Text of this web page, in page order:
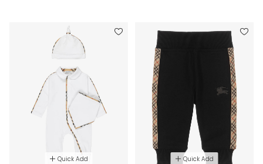
Quick Add Quick Add